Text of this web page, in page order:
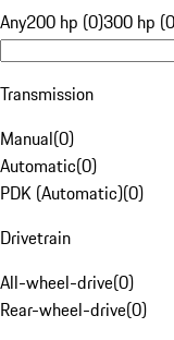
Any200 hp (0)300 hp
Transmission
Manual(0)
Automatic(0)
PDK (Automatic)(0)
Drivetrain
All-wheel-drive(0)
Rear-wheel-drive(0)